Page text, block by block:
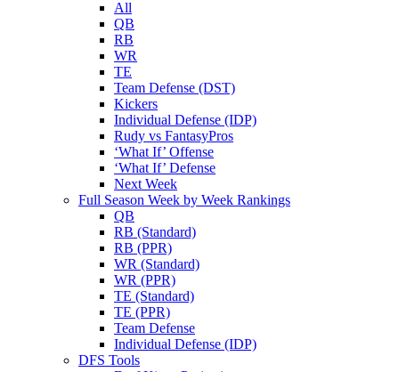
All
QB
RB
WR
TE
Team Defense (DST)
Kickers
Individual Defense (IDP)
Rudy vs FantasyPros
‘What If’ Offense
‘What If’ Defense
Next Week
Full Season Week by Week Rankings
QB
RB (Standard)
RB (PPR)
WR (Standard)
WR (PPR)
TE (Standard)
TE (PPR)
Team Defense
Individual Defense (IDP)
DFS Tools